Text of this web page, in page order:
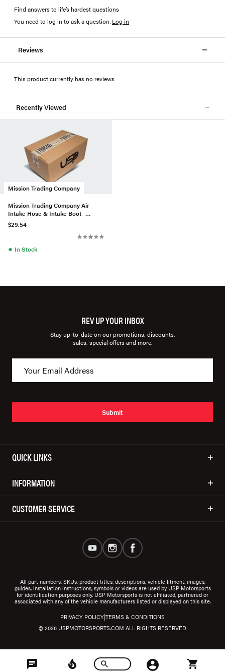
Find answers to life’s hardest questions
You need to log in to ask a question. Log in
Reviews
This product currently has no reviews
Recently Viewed
Mission Trading Company
Mission Trading Company Air
Intake Hose & Intake Boot -
1336711
$29.54
● In Stock
REV UP YOUR INBOX
Stay up-to-date on our promotions, discounts,
sales, special offers and more.
Submit
QUICK LINKS
INFORMATION
CUSTOMER SERVICE
All part numbers, SKUs, product titles, descriptions, vehicle fitment, images,
guides, installation instructions, symbols or videos are used by USP Motorsports
for identification purposes only. USP Motorsports is not affiliated, partnered or
associated with any of the vehicle manufacturers listed or displayed on this site.
© 2026 USPMOTORSPORTS.COM ALL RIGHTS RESERVED
PRIVACY POLICY|TERMS & CONDITIONS